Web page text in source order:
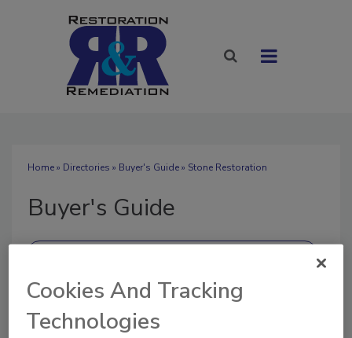
Home» Directories » Buyer's Guide» Stone Restoration
Buyer's Guide
Cookies And Tracking
Technologies